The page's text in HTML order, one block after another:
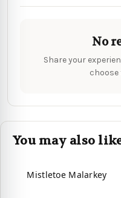
No
Share your
choose
You may also
Mistletoe Malarkey